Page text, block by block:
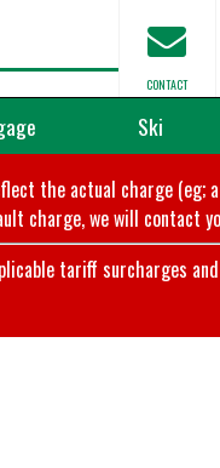
CONTACT
Ski
the actual charge (eg;
charge, we will contact
tariff surcharges